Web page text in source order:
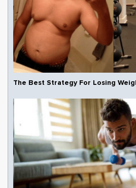
The Best Strategy For Losing